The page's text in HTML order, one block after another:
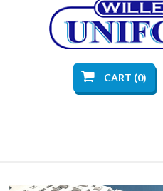
CART (0)